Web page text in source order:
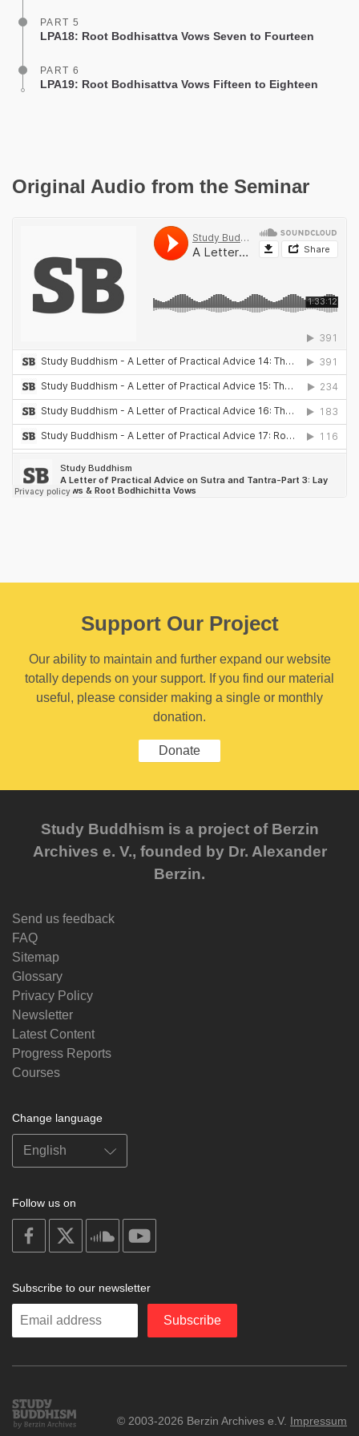
PART 5
LPA18: Root Bodhisattva Vows Seven to Fourteen
PART 6
LPA19: Root Bodhisattva Vows Fifteen to Eighteen
Original Audio from the Seminar
Support Our Project
Our ability to maintain and further expand our website
totally depends on your support. If you find our material
useful, please consider making a single or monthly
donation.
Donate
Study Buddhism is a project of Berzin
Archives e. V., founded by Dr. Alexander
Berzin.
Send us feedback
FAQ
Sitemap
Glossary
Privacy Policy
Newsletter
Latest Content
Progress Reports
Courses
Change language
Follow us on
on
facebook
soundcloud
Subscribe to our newsletter
Enter
Subscribe
Study
Buddhism
© 2003-2026 Berzin Archives e.V. Impressum